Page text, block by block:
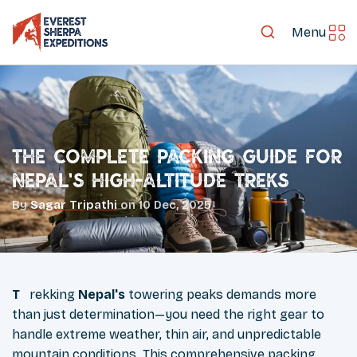
Menu
The Complete Packing Guide for
Nepal's High-Altitude Treks
By Sagar Tripathi on10 Dec, 2025
Trekking Nepal's towering peaks demands more
than just determination—you need the right gear to
handle extreme weather, thin air, and unpredictable